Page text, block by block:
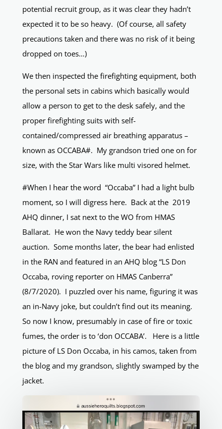
potential recruit group, as it was clear they hadn’t
expected it to be so heavy. (Of course, all safety
precautions taken and there was no risk of it being
dropped on toes…)
We then inspected the firefighting equipment, both
the personal sets in cabins which basically would
allow a person to get to the desk safely, and the
proper firefighting suits with self-
contained/compressed air breathing apparatus –
known as OCCABA#. My grandson tried one on for
size, with the Star Wars like multi visored helmet.
#When I hear the word “Occaba” I had a light bulb
moment, so I will digress here. Back at the 2019
AHQ dinner, I sat next to the WO from HMAS
Ballarat. He won the Navy teddy bear silent
auction. Some months later, the bear had enlisted
in the RAN and featured in an AHQ blog “LS Don
Occaba, roving reporter on HMAS Canberra”
(8/7/2020). I puzzled over his name, figuring it was
an in-Navy joke, but couldn’t find out its meaning.
So now I know, presumably in case of fire or toxic
fumes, the order is to ‘don OCCABA’. Here is a little
picture of LS Don Occaba, in his camos, taken from
the blog and my grandson, slightly swamped by the
jacket.